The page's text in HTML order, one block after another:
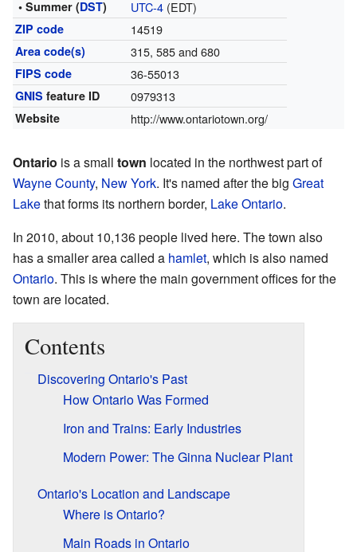
• Summer (DST) UTC-4(EDT)
ZIP code 14519
Area code(s) 315, 585 and 680
FIPS code 36-55013
GNIS feature ID 0979313
Website http://www.ontariotown.org/
Ontario is a small town located in the northwest part of
Wayne County, New York. It's named after the big Great
Lakethat forms its northern border, Lake Ontario.
In 2010, about 10,136 people lived here. The town also
has a smaller area called a hamlet, which is also named
Ontario. This is where the main government offices for the
town are located.
Contents
Discovering Ontario's Past
How Ontario Was Formed
Iron and Trains: Early Industries
Modern Power: The Ginna Nuclear Plant
Ontario's Location and Landscape
Where is Ontario?
Main Roads in Ontario